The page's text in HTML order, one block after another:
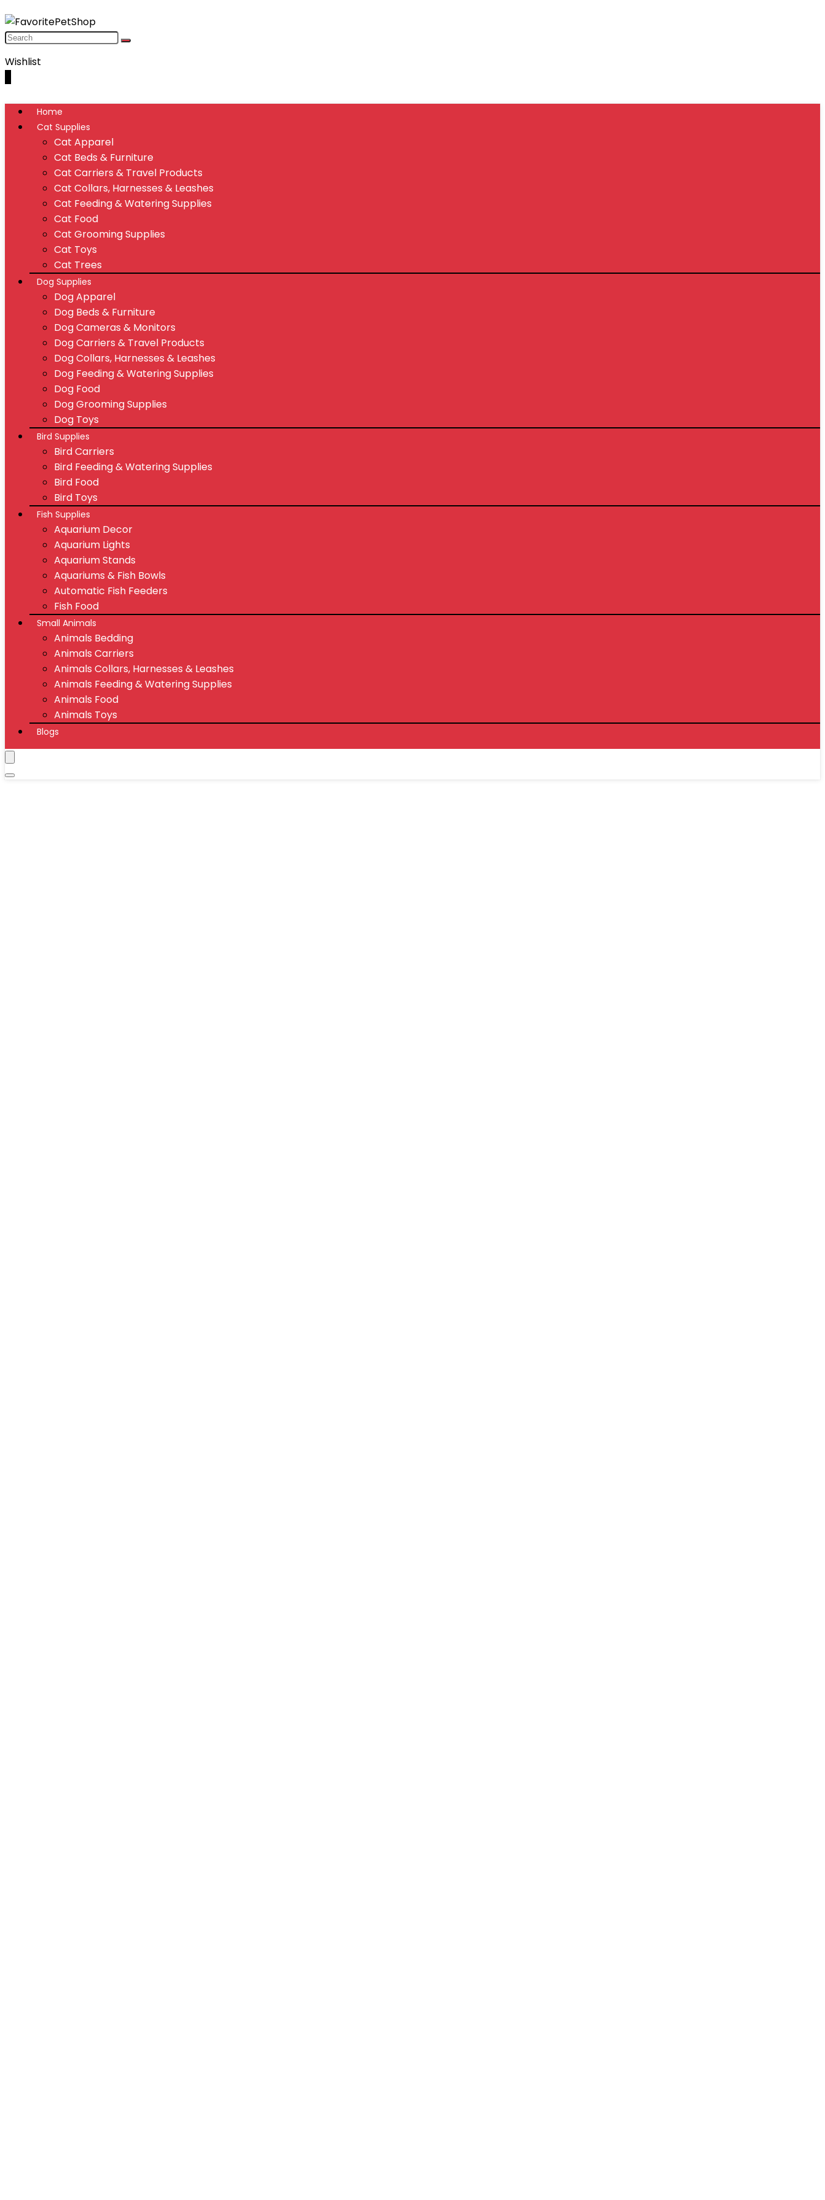
Wishlist
Home
Cat Supplies
Cat Apparel
Cat Beds & Furniture
Cat Carriers & Travel Products
Cat Collars, Harnesses & Leashes
Cat Feeding & Watering Supplies
Cat Food
Cat Grooming Supplies
Cat Toys
Cat Trees
Dog Supplies
Dog Apparel
Dog Beds & Furniture
Dog Cameras & Monitors
Dog Carriers & Travel Products
Dog Collars, Harnesses & Leashes
Dog Feeding & Watering Supplies
Dog Food
Dog Grooming Supplies
Dog Toys
Bird Supplies
Bird Carriers
Bird Feeding & Watering Supplies
Bird Food
Bird Toys
Fish Supplies
Aquarium Decor
Aquarium Lights
Aquarium Stands
Aquariums & Fish Bowls
Automatic Fish Feeders
Fish Food
Small Animals
Animals Bedding
Animals Carriers
Animals Collars, Harnesses & Leashes
Animals Feeding & Watering Supplies
Animals Food
Animals Toys
Blogs